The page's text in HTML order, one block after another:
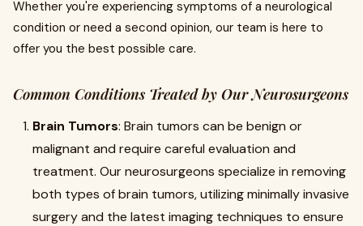
Whether you're experiencing symptoms of a neurological
condition or need a second opinion, our team is here to
offer you the best possible care.
Common Conditions Treated by Our Neurosurgeons
Brain Tumors: Brain tumors can be benign or
malignant and require careful evaluation and
treatment. Our neurosurgeons specialize in removing
both types of brain tumors, utilizing minimally invasive
surgery and the latest imaging techniques to ensure